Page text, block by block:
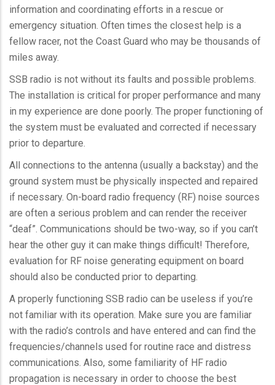
information and coordinating efforts in a rescue or
emergency situation. Often times the closest help is a
fellow racer, not the Coast Guard who may be thousands of
miles away.
SSB radio is not without its faults and possible problems.
The installation is critical for proper performance and many
in my experience are done poorly. The proper functioning of
the system must be evaluated and corrected if necessary
prior to departure.
All connections to the antenna (usually a backstay) and the
ground system must be physically inspected and repaired
if necessary. On-board radio frequency (RF) noise sources
are often a serious problem and can render the receiver
“deaf”. Communications should be two-way, so if you can’t
hear the other guy it can make things difficult! Therefore,
evaluation for RF noise generating equipment on board
should also be conducted prior to departing.
A properly functioning SSB radio can be useless if you’re
not familiar with its operation. Make sure you are familiar
with the radio’s controls and have entered and can find the
frequencies/channels used for routine race and distress
communications. Also, some familiarity of HF radio
propagation is necessary in order to choose the best